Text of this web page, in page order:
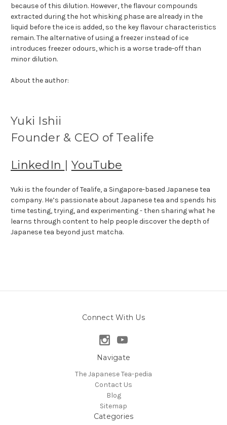
because of this dilution. However, the flavour compounds
extracted during the hot whisking phase are already in the
liquid before the ice is added, so the key flavour characteristics
remain. The alternative of using a freezer instead of ice
introduces freezer odours, which is a worse trade-off than
minor dilution.
About the author:
Yuki Ishii
Founder & CEO of Tealife
LinkedIn | YouTube
Yuki is the founder of Tealife, a Singapore-based Japanese tea
company. He’s passionate about Japanese tea and spends his
time testing, trying, and experimenting - then sharing what he
learns through content to help people discover the depth of
Japanese tea beyond just matcha.
Connect With Us
Navigate
The Japanese Tea-pedia
Contact Us
Blog
Sitemap
Categories